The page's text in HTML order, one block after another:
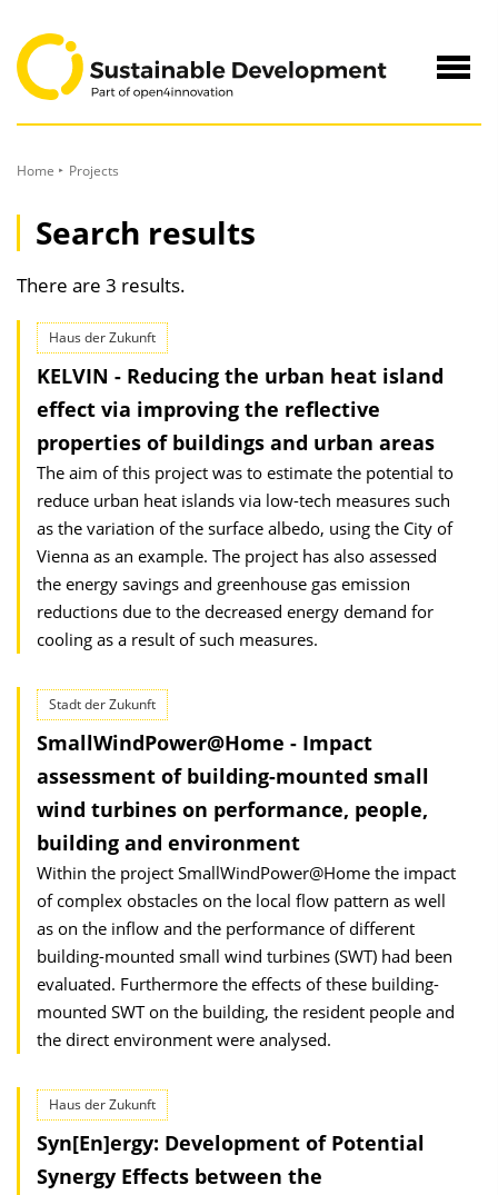
Content
Home Projects
Search results
There are 3 results.
Haus der Zukunft
KELVIN - Reducing the urban heat island
effect via improving the reflective
properties of buildings and urban areas
The aim of this project was to estimate the potential to
reduce urban heat islands via low-tech measures such
as the variation of the surface albedo, using the City of
Vienna as an example. The project has also assessed
the energy savings and greenhouse gas emission
reductions due to the decreased energy demand for
cooling as a result of such measures.
Stadt der Zukunft
SmallWindPower@Home - Impact
assessment of building-mounted small
wind turbines on performance, people,
building and environment
Within the project SmallWindPower@Home the impact
of complex obstacles on the local flow pattern as well
as on the inflow and the performance of different
building-mounted small wind turbines (SWT) had been
evaluated. Furthermore the effects of these building-
mounted SWT on the building, the resident people and
the direct environment were analysed.
Haus der Zukunft
Syn[En]ergy: Development of Potential
Synergy Effects between the